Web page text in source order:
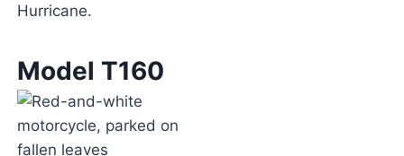
Hurricane.
Model T160